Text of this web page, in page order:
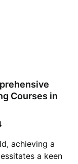
Courses in
achieving a
a keen